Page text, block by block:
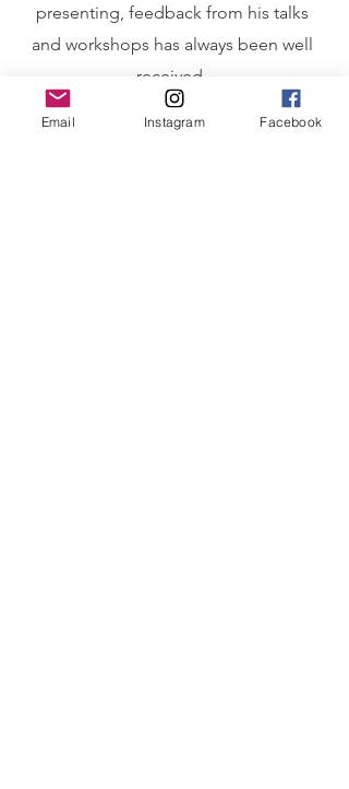
presenting, feedback from his talks
and workshops has always been well
received.
Email Instagram Facebook